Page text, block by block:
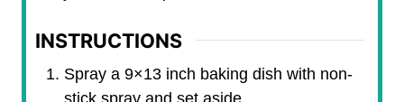
INSTRUCTIONS
Spray a 9×13 inch baking dish with non-